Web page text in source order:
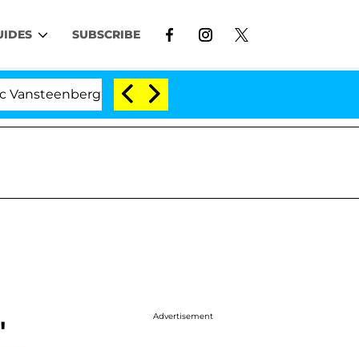
SUBSCRIBE
Split 1 Year After Meeting on the Reality
Advertisement